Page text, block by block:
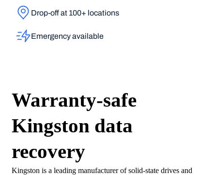
Drop-off at 100+ locations
Emergency available
Warranty-safe
Kingston data
recovery
Kingston is a leading manufacturer of solid-state drives and